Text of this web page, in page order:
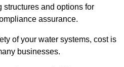
structures and options for
assurance.
of your water systems, cost is
businesses.